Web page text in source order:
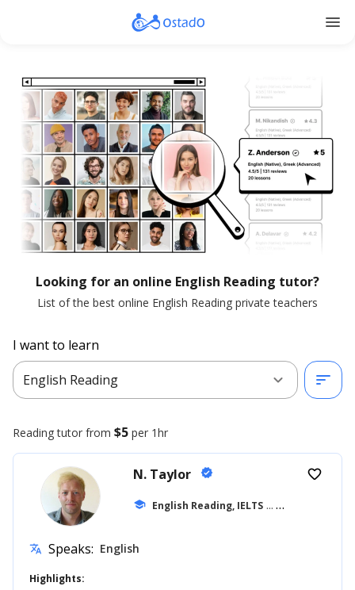
menu
Looking for an online English Reading tutor?
List of the best online English Reading private teachers
I want to learn
English Reading
expand_more sort
Reading tutor from $5 per 1hr
N. Taylor verified
school English Reading, IELTS ... +42
favorite_border
translate Speaks: English
Highlights: